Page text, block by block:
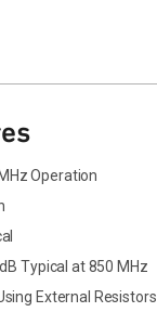
Operation
Typical at 850 MHz
External Resistors